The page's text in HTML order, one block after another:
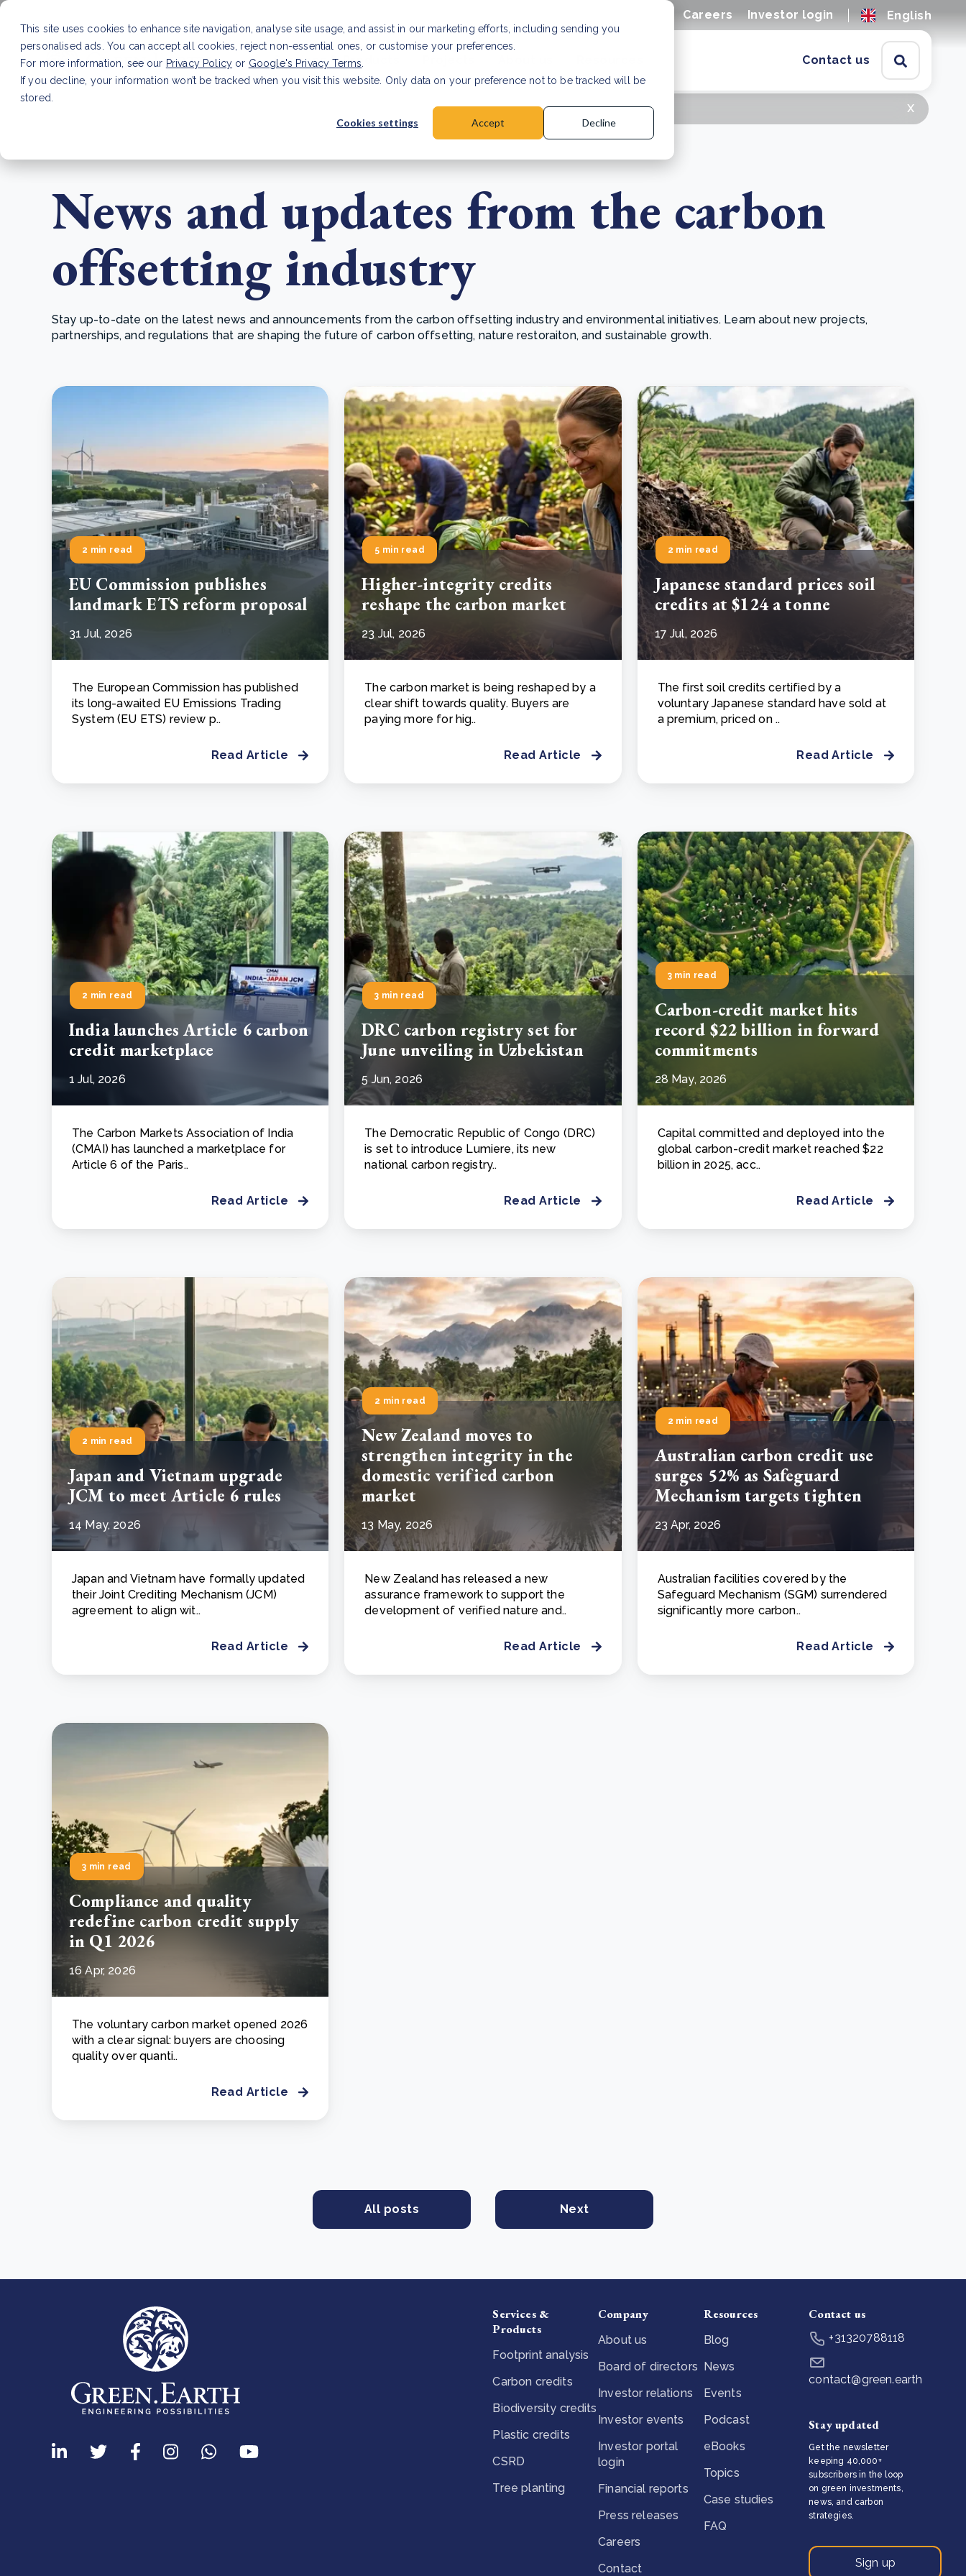
This site uses cookies to enhance site navigation, analyse site usage, and assist in our marketing efforts, including sending you
personalised ads. You can accept all cookies, reject non-essential ones, or customise your preferences.
For more information, see our Privacy Policy or Google's Privacy Terms
If you decline, your information won’t be tracked when you visit this website. Only data on your preference not to be tracked will be
stored.
Cookies settings Accept Decline
Careers Investor login English
Services & Products Contact us
From bushland to mother garden: Bulindi's Mwani
Cooking up results: inside the Sauki cookstove field
The Bulindi project expands its reach across Western
Read more
Read more
x
Read Article
News and updates from the carbon
offsetting industry
Stay up-to-date on the latest news and announcements from the carbon offsetting industry and environmental initiatives. Learn about new projects,
partnerships, and regulations that are shaping the future of carbon offsetting, nature restoraiton, and sustainable growth.
2 min read
EU Commission publishes
landmark ETS reform proposal
31 Jul, 2026
The European Commission has published
its long-awaited EU Emissions Trading
System (EU ETS) review p..
Read Article
5 min read
Higher-integrity credits
reshape the carbon market
23 Jul, 2026
The carbon market is being reshaped by a
clear shift towards quality. Buyers are
paying more for hig..
Read Article
2 min read
Japanese standard prices soil
credits at $124 a tonne
17 Jul, 2026
The first soil credits certified by a
voluntary Japanese standard have sold at
a premium, priced on ..
Read Article
2 min read
India launches Article 6 carbon
credit marketplace
1 Jul, 2026
The Carbon Markets Association of India
(CMAI) has launched a marketplace for
Article 6 of the Paris..
Read Article
3 min read
DRC carbon registry set for
June unveiling in Uzbekistan
5 Jun, 2026
The Democratic Republic of Congo (DRC)
is set to introduce Lumiere, its new
national carbon registry..
Read Article
3 min read
Carbon-credit market hits
record $22 billion in forward
commitments
28 May, 2026
Capital committed and deployed into the
global carbon-credit market reached $22
billion in 2025, acc..
Read Article
2 min read
Japan and Vietnam upgrade
JCM to meet Article 6 rules
14 May, 2026
Japan and Vietnam have formally updated
their Joint Crediting Mechanism (JCM)
agreement to align wit..
Read Article
2 min read
New Zealand moves to
strengthen integrity in the
domestic verified carbon
market
13 May, 2026
New Zealand has released a new
assurance framework to support the
development of verified nature and..
Read Article
2 min read
Australian carbon credit use
surges 52% as Safeguard
Mechanism targets tighten
23 Apr, 2026
Australian facilities covered by the
Safeguard Mechanism (SGM) surrendered
significantly more carbon..
Read Article
3 min read
Compliance and quality
redefine carbon credit supply
in Q1 2026
16 Apr, 2026
The voluntary carbon market opened 2026
with a clear signal: buyers are choosing
quality over quanti..
Read Article
All posts Next
Services &
Products
Footprint analysis
Carbon credits
Biodiversity credits
Plastic credits
CSRD
Tree planting
Company
About us
Board of directors
Investor relations
Investor events
Investor portal
login
Financial reports
Press releases
Careers
Contact
Resources
Blog
News
Events
Podcast
eBooks
Topics
Case studies
FAQ
Contact us
+31320788118
contact@green.earth
Stay updated
Get the newsletter
keeping 40,000+
subscribers in the loop
on green investments,
news, and carbon
strategies.
Sign up